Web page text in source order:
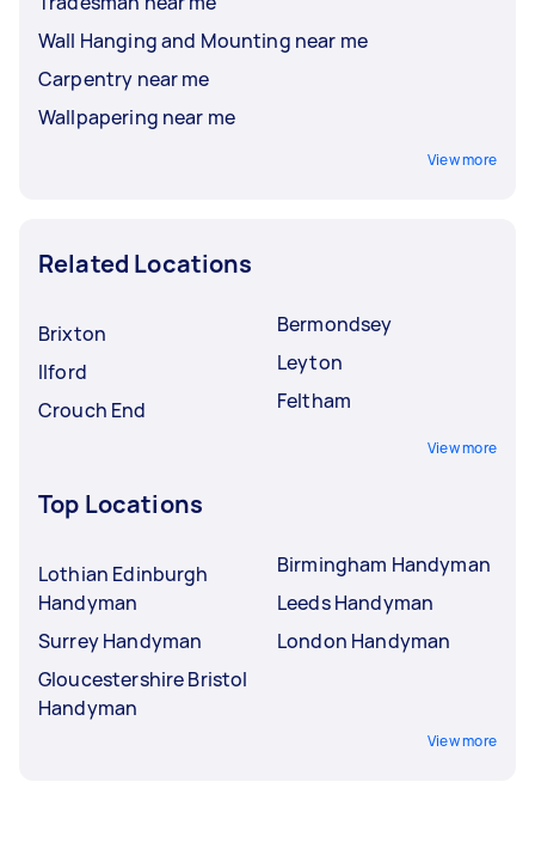
Wall Hanging and Mounting near me
Carpentry near me
Wallpapering near me
View more
Related Locations
Brixton
Ilford
Crouch End
Bermondsey
Leyton
Feltham
View more
Top Locations
Lothian Edinburgh
Handyman
Surrey Handyman
Gloucestershire Bristol
Handyman
Birmingham Handyman
Leeds Handyman
London Handyman
View more